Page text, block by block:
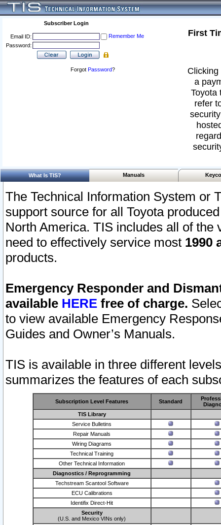
Subscriber Login
Email ID:
Remember Me
Password:
Forgot Password?
First
a
Toyota
refer
What Is TIS? Manuals
The Technical Information System or
support source for all Toyota
North America. TIS includes all of the
need to effectively service most 1990
products.
Emergency Responder and
available HERE free of charge.
to view available Emergency
Guides and Owner’s Manuals.
TIS is available in three different
summarizes the features of each
Subscription Level Features Standard
TIS Library
Service Bulletins
Repair Manuals
Wiring Diagrams
Technical Training
Other Technical Information
Diagnostics / Reprogramming
Techstream Scantool Software
ECU Calibrations
Identifix Direct-Hit
Security
(U.S. and Mexico VINs only)